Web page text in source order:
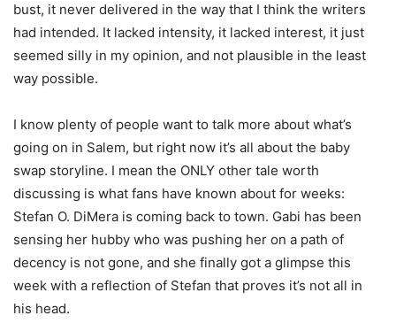
bust, it never delivered in the way that I think the writers
had intended. It lacked intensity, it lacked interest, it just
seemed silly in my opinion, and not plausible in the least
way possible.
I know plenty of people want to talk more about what’s
going on in Salem, but right now it’s all about the baby
swap storyline. I mean the ONLY other tale worth
discussing is what fans have known about for weeks:
Stefan O. DiMera is coming back to town. Gabi has been
sensing her hubby who was pushing her on a path of
decency is not gone, and she finally got a glimpse this
week with a reflection of Stefan that proves it’s not all in
his head.